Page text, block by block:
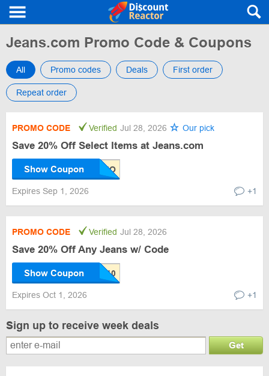
Jeans.com Promo Code & Coupons
All Promo codes Deals First order
Repeat order
PROMO CODE Verified Jul 28, 2026 Our pick
Save 20% Off Select Items at Jeans.com
Show Coupon
Expires Sep 1, 2026 +1
PROMO CODE Verified Jul 28, 2026
Save 20% Off Any Jeans w/ Code
Show Coupon
Expires Oct 1, 2026 +1
Sign up to receive week deals
Get